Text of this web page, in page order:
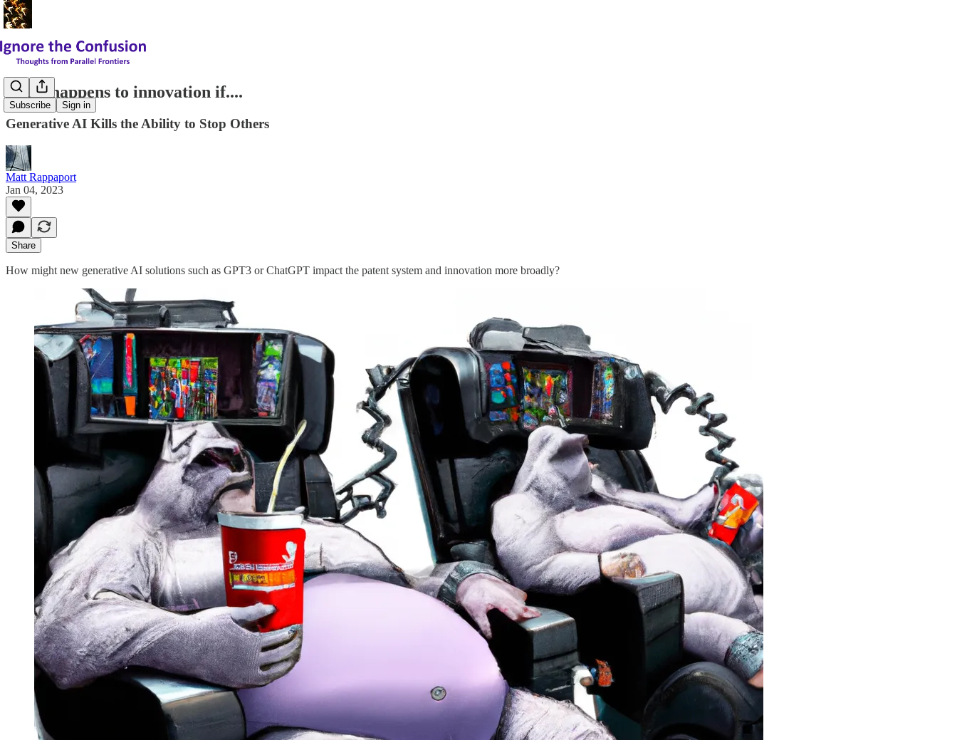
Subscribe Sign in
What happens to innovation if....
Generative AI Kills the Ability to Stop Others
Matt Rappaport
Jan 04, 2023
Share
How might new generative AI solutions such as GPT3 or ChatGPT impact the patent system and innovation more broadly?